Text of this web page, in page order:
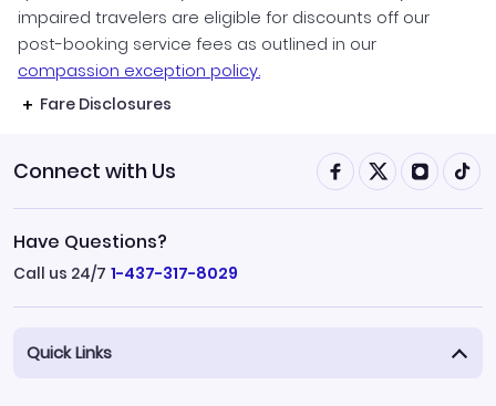
impaired travelers are eligible for discounts off our
post-booking service fees as outlined in our
compassion exception policy.
Fare Disclosures
Connect with Us
Have Questions?
Call us 24/7 1-437-317-8029
Quick Links